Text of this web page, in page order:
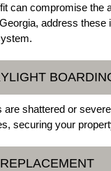
can compromise the
address
shattered or
securing your